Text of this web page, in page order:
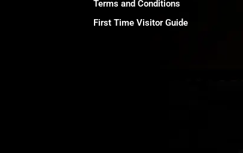
Terms and Conditions
First Time Visitor Guide